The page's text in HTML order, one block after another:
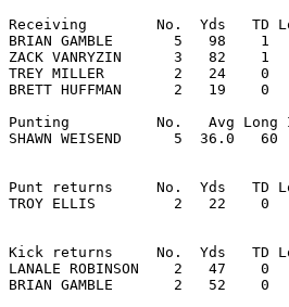
Receiving        No.  Yds   TD
BRIAN GAMBLE       5   98    1
ZACK VANRYZIN      3   82
TREY MILLER        2   24    0
BRETT HUFFMAN      2   19
Punting          No.   Avg
SHAWN WEISEND      5  36.0
Punt returns     No.  Yds   TD
TROY ELLIS         2   22    0
Kick returns     No.  Yds   TD
LANALE ROBINSON    2   47
BRIAN GAMBLE       2   52    0